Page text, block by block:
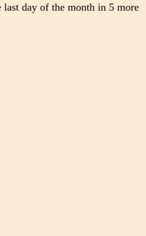
day of the month in 5 more